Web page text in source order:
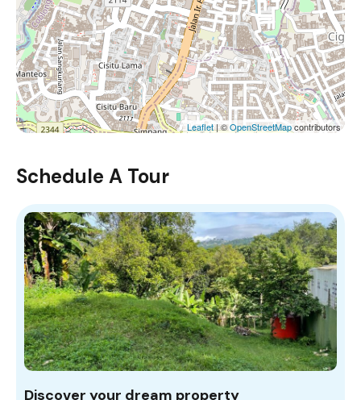
Leaflet| ©OpenStreetMapcontributors
Schedule A Tour
Discover your dream property